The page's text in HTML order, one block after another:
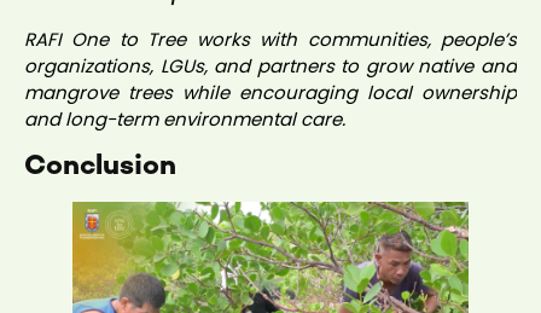
RAFI One to Tree works with communities, people’s
organizations, LGUs, and partners to grow native and
mangrove trees while encouraging local ownership
and long-term environmental care.
Conclusion